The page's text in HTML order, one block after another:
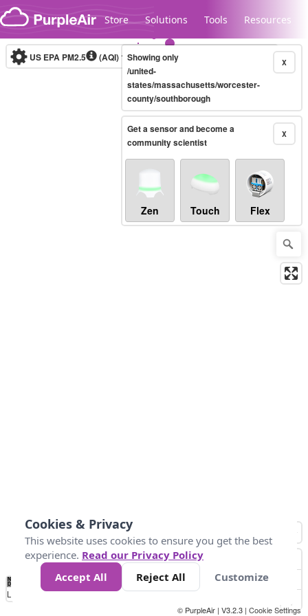
Skip to content
Store Solutions Tools Resources
Legacy...
US EPA PM2.5 (AQI)10-minute X
Showing only
/united-
states/massachusetts/worcester-
county/southborough
X
Get a sensor and become a
community scientist
Zen Touch Flex
No
Data 50 100 150 300
Loading...
© PurpleAir | V3.2.3 | Cookie Settings
Cookies & Privacy
This website uses cookies to ensure you get the best
experience. Read our Privacy Policy
Accept All
Reject All Customize